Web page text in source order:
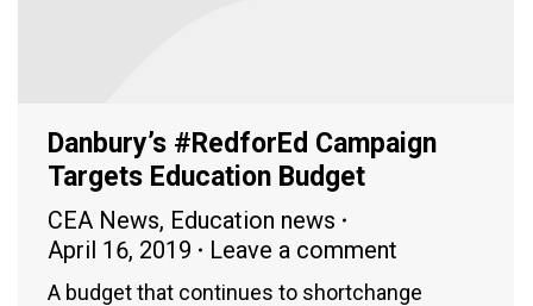
Danbury’s #RedforEd Campaign
Targets Education Budget
CEA News, Education news
April 16, 2019
Leave a comment
A budget that continues to shortchange